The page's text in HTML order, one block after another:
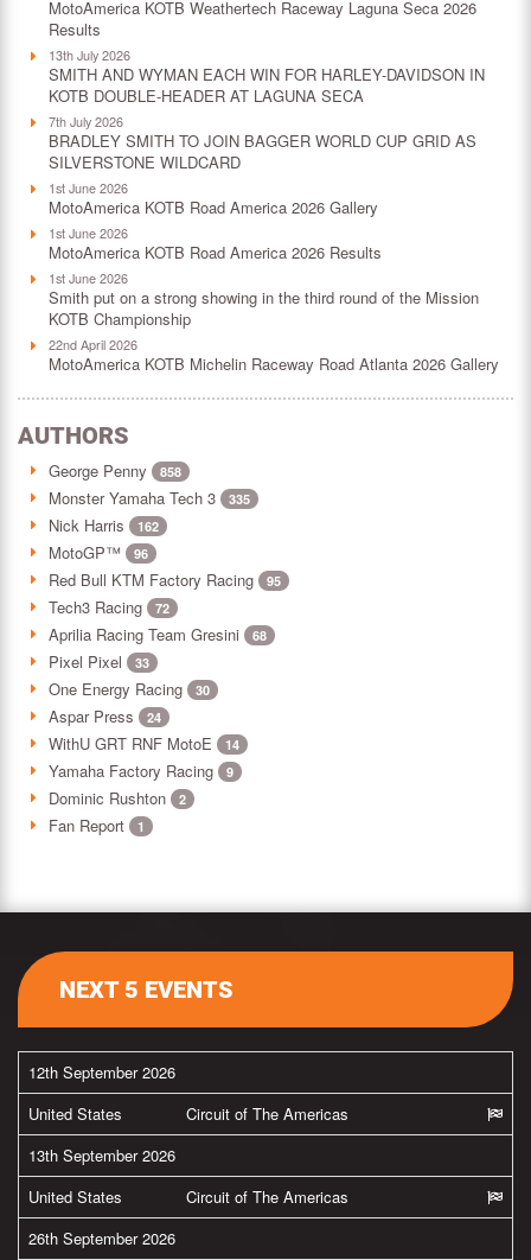
MotoAmerica KOTB Weathertech Raceway Laguna Seca 2026
Results
13th July 2026
SMITH AND WYMAN EACH WIN FOR HARLEY-DAVIDSON IN
KOTB DOUBLE-HEADER AT LAGUNA SECA
7th July 2026
BRADLEY SMITH TO JOIN BAGGER WORLD CUP GRID AS
SILVERSTONE WILDCARD
1st June 2026
MotoAmerica KOTB Road America 2026 Gallery
1st June 2026
MotoAmerica KOTB Road America 2026 Results
1st June 2026
Smith put on a strong showing in the third round of the Mission
KOTB Championship
22nd April 2026
MotoAmerica KOTB Michelin Raceway Road Atlanta 2026 Gallery
AUTHORS
George Penny 858
Monster Yamaha Tech 3 335
Nick Harris 162
MotoGP™ 96
Red Bull KTM Factory Racing 95
Tech3 Racing 72
Aprilia Racing Team Gresini 68
Pixel Pixel 33
One Energy Racing 30
Aspar Press 24
WithU GRT RNF MotoE 14
Yamaha Factory Racing 9
Dominic Rushton 2
Fan Report 1
NEXT 5 EVENTS
12th September 2026
United States
Circuit of The Americas
13th September 2026
United States
Circuit of The Americas
26th September 2026